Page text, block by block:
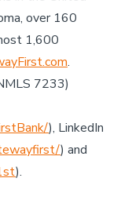
over 160
1,600
.
7233)
), LinkedIn
) and
).